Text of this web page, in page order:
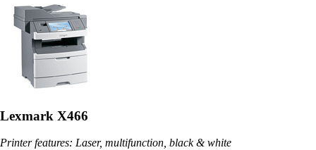
Lexmark X466
Printer features: Laser, multifunction, black & white